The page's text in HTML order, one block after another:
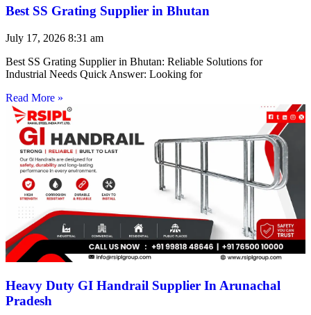
Best SS Grating Supplier in Bhutan
July 17, 2026 8:31 am
Best SS Grating Supplier in Bhutan: Reliable Solutions for
Industrial Needs Quick Answer: Looking for
Read More »
Heavy Duty GI Handrail Supplier In Arunachal
Pradesh